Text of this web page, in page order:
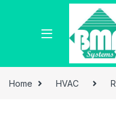
Home HVAC